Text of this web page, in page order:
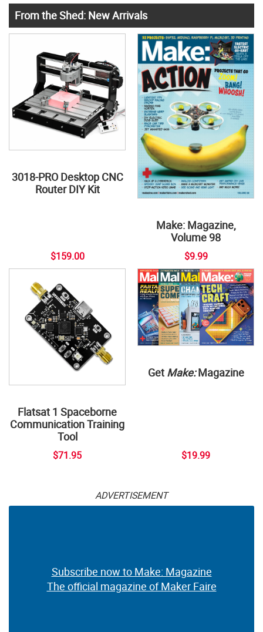
From the Shed: New Arrivals
3018-PRO Desktop CNC
Router DIY Kit
$159.00
Make: Magazine,
Volume 98
$9.99
Flatsat 1 Spaceborne
Communication Training
Tool
$71.95
Get Make:Magazine
$19.99
ADVERTISEMENT
Subscribe now to Make: Magazine
The official magazine of Maker Faire